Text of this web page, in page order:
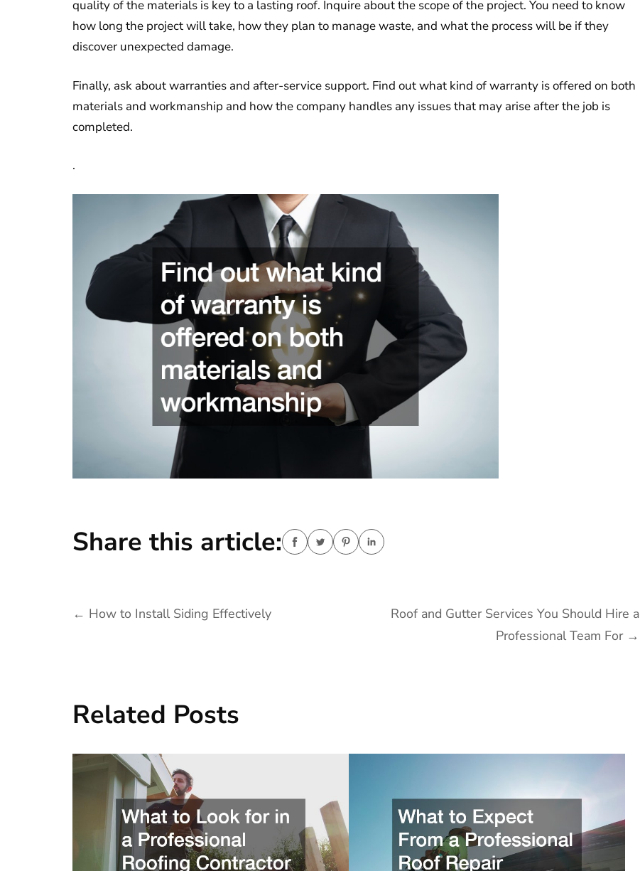
quality of the materials is key to a lasting roof. Inquire about the scope of the project. You need to know
how long the project will take, how they plan to manage waste, and what the process will be if they
discover unexpected damage.
Finally, ask about warranties and after-service support. Find out what kind of warranty is offered on both
materials and workmanship and how the company handles any issues that may arise after the job is
completed.
.
Share this article:
Post
← How to Install Siding Effectively
Roof and Gutter Services You Should Hire a
Professional Team For →
Related Posts